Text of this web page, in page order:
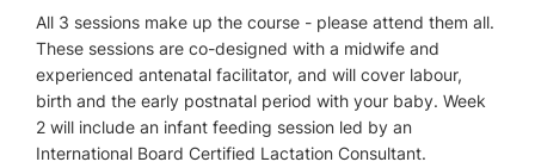
All 3 sessions make up the course - please attend them all.
These sessions are co-designed with a midwife and
experienced antenatal facilitator, and will cover labour,
birth and the early postnatal period with your baby. Week
2 will include an infant feeding session led by an
International Board Certified Lactation Consultant.